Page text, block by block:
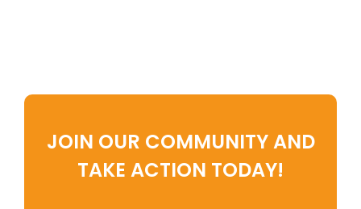
JOIN OUR COMMUNITY AND
TAKE ACTION TODAY!